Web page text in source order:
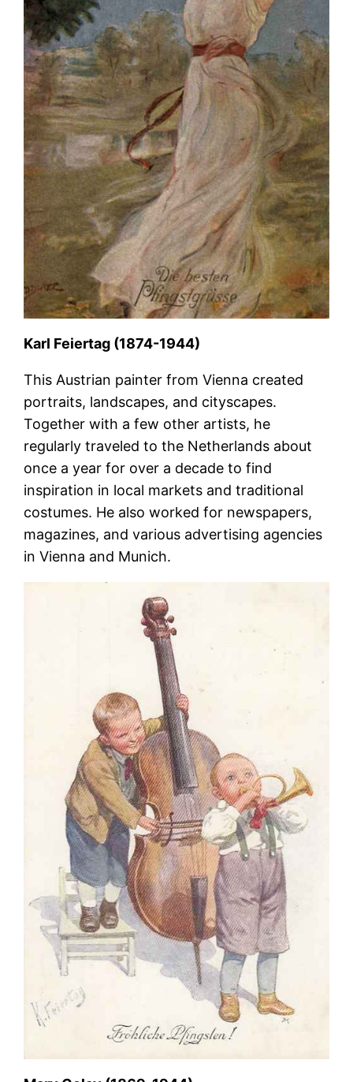
Karl Feiertag (1874-1944)
This Austrian painter from Vienna created
portraits, landscapes, and cityscapes.
Together with a few other artists, he
regularly traveled to the Netherlands about
once a year for over a decade to find
inspiration in local markets and traditional
costumes. He also worked for newspapers,
magazines, and various advertising agencies
in Vienna and Munich.